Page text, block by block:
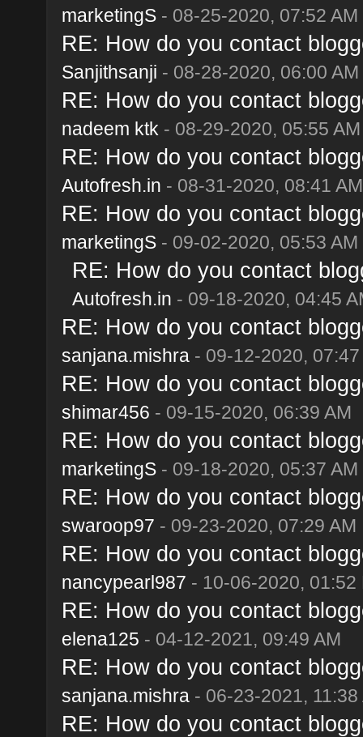
marketingS- 08-25-2020, 07:52 AM
RE: How do you contact
Sanjithsanji - 08-28-2020, 06:00 AM
RE: How do you contact
nadeem ktk - 08-29-2020, 05:55 AM
RE: How do you contact
Autofresh.in - 08-31-2020, 08:41 AM
RE: How do you contact
marketingS- 09-02-2020, 05:53 AM
RE: How do you contact
Autofresh.in - 09-18-2020, 04:45
RE: How do you contact
sanjana.mishra- 09-12-2020, 07:47
RE: How do you contact
shimar456 - 09-15-2020, 06:39 AM
RE: How do you contact
marketingS- 09-18-2020, 05:37 AM
RE: How do you contact
swaroop97 - 09-23-2020, 07:29 AM
RE: How do you contact
nancypearl987 - 10-06-2020, 01:52
RE: How do you contact
elena125 - 04-12-2021, 09:49 AM
RE: How do you contact
sanjana.mishra- 06-23-2021, 11:38
RE: How do you contact